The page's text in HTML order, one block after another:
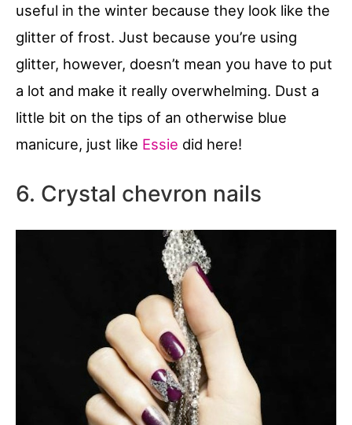
useful in the winter because they look like the
glitter of frost. Just because you’re using
glitter, however, doesn’t mean you have to put
a lot and make it really overwhelming. Dust a
little bit on the tips of an otherwise blue
manicure, just like Essie did here!
6. Crystal chevron nails